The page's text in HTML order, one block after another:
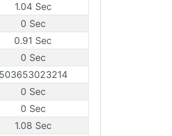
1.04 Sec
0 Sec
0.91 Sec
0 Sec
503653023214
0 Sec
0 Sec
1.08 Sec